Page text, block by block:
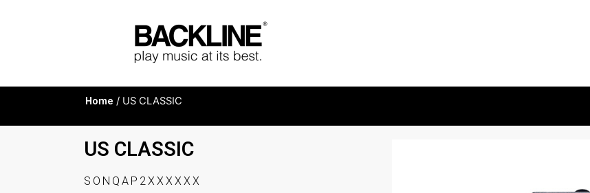
Home / US CLASSIC
US CLASSIC
SONQAP2XXXXXX